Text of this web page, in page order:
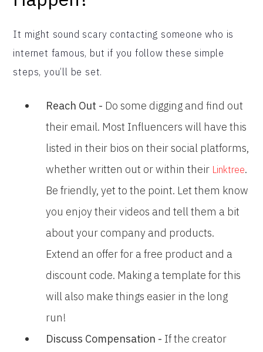
It might sound scary contacting someone who is
internet famous, but if you follow these simple
steps, you’ll be set.
Reach Out - Do some digging and find out
their email. Most Influencers will have this
listed in their bios on their social platforms,
whether written out or within their Linktree.
Be friendly, yet to the point. Let them know
you enjoy their videos and tell them a bit
about your company and products.
Extend an offer for a free product and a
discount code. Making a template for this
will also make things easier in the long
run!
Discuss Compensation - If the creator